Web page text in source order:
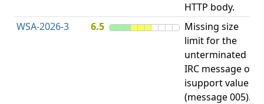
HTTP body.
WSA-2026-3 6.5
Missing size
limit for the
unterminated
IRC message or
isupport value
(message 005).